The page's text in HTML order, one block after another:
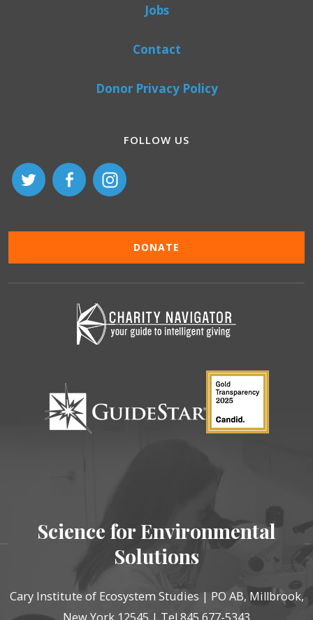
Jobs
Contact
Donor Privacy Policy
FOLLOW US
DONATE
Science for Environmental
Solutions
Cary Institute of Ecosystem Studies | PO AB, Millbrook,